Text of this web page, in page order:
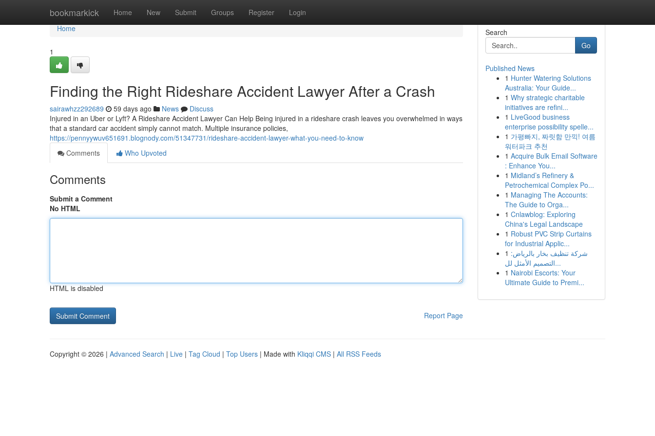
bookmarkick Home New Submit Groups Register Login
Home
Home
1
Finding the Right Rideshare Accident Lawyer After a Crash
sairawhzz292689 59 days ago News
Discuss
Injured in an Uber or Lyft? A Rideshare Accident Lawyer Can Help Being injured in a rideshare crash leaves you overwhelmed in ways
that a standard car accident simply cannot match. Multiple insurance policies,
https://pennyywuv651691.blognody.com/51347731/rideshare-accident-lawyer-what-you-need-to-know
Comments
Who Upvoted
Comments
Submit a Comment
No HTML
HTML is disabled
Report Page
Search
Go
Published News
1 Hunter Watering Solutions
Australia: Your Guide...
1 Why strategic charitable
initiatives are refini...
1 LiveGood business
enterprise possibility spelle...
1 가평빠지, 짜릿함 만끽! 여름
워터파크 추천
1 Acquire Bulk Email Software
: Enhance You...
1 Midland’s Refinery &
Petrochemical Complex Po...
1 Managing The Accounts:
The Guide to Orga...
1 Cnlawblog: Exploring
China's Legal Landscape
1 Robust PVC Strip Curtains
for Industrial Applic...
1 شركة تنظيف بخار بالرياض:
التصميم الأمثل لل...
1 Nairobi Escorts: Your
Ultimate Guide to Premi...
Copyright © 2026 | Advanced Search | Live | Tag Cloud | Top Users | Made with Kliqqi CMS | All RSS Feeds